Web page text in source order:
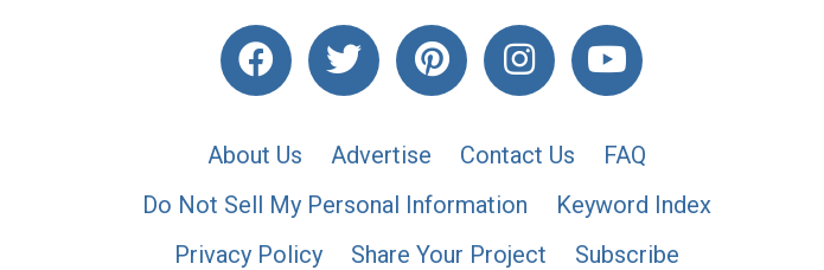
About Us Advertise Contact Us
FAQ
Do Not Sell My Personal Information
Keyword Index
Privacy Policy
Share Your Project
Subscribe